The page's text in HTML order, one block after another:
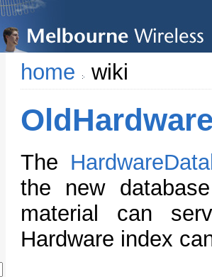
home wiki
The
the new
material can
Hardware index